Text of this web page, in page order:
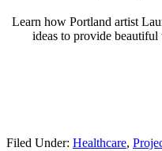
Learn how Portland artist
ideas to provide
Filed Under: Healthcare,